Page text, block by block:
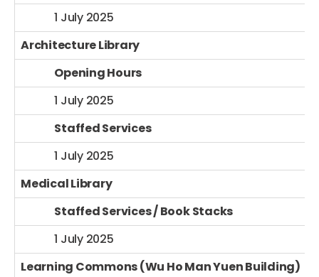
1 July 2025
Architecture Library
Opening Hours
1 July 2025
Staffed Services
1 July 2025
Medical Library
Staffed Services / Book Stacks
1 July 2025
Learning Commons (Wu Ho Man Yuen Building)